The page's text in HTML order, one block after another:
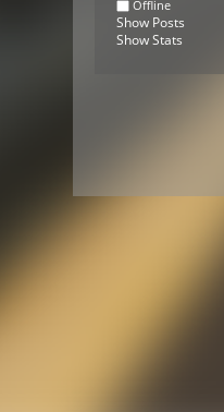
Offline
Show Posts
Show Stats